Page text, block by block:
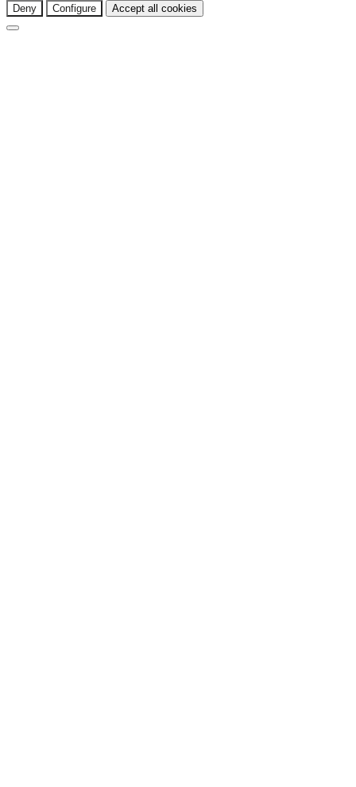
Deny Configure Accept all cookies